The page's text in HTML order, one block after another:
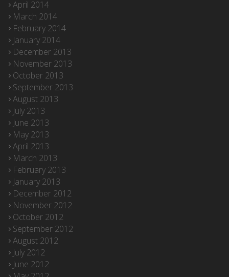
April 2014
March 2014
February 2014
January 2014
December 2013
November 2013
October 2013
September 2013
August 2013
July 2013
June 2013
May 2013
April 2013
March 2013
February 2013
January 2013
December 2012
November 2012
October 2012
September 2012
August 2012
July 2012
June 2012